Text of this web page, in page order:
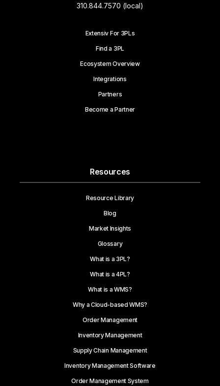
310.844.7570 (local)
Extensiv For 3PLs
Find a 3PL
Ecosystem Overview
Integrations
Partners
Become a Partner
Resources
Resource Library
Blog
Market Insights
Glossary
What is a 3PL?
What is a 4PL?
What is a WMS?
Why a Cloud-based WMS?
Order Management
Inventory Management
Supply Chain Management
Inventory Management Software
Order Management System